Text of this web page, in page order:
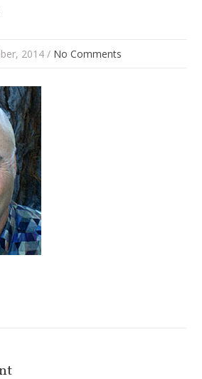
2014 / No Comments